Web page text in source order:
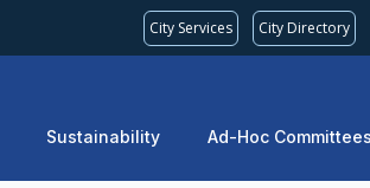
City Services City Directory
Sustainability Ad-Hoc